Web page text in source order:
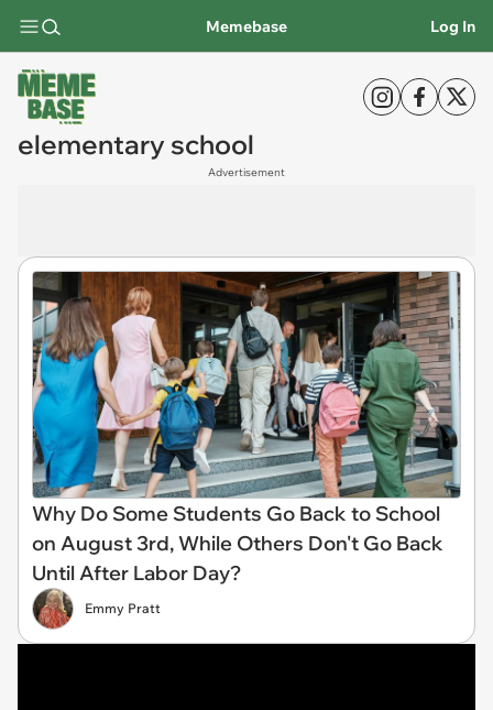
Memebase Log In
elementary school
Advertisement
Why Do Some Students Go Back to School
on August 3rd, While Others Don't Go Back
Until After Labor Day?
Emmy Pratt